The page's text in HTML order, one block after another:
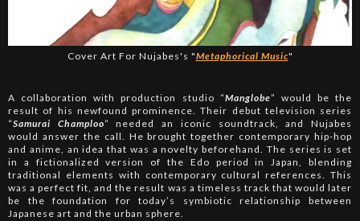
Cover Art For Nujabes's "Metaphorical Music"
A collaboration with production studio “Manglobe” would be the
result of his newfound prominence. Their debut television series
“Samurai Champloo” needed an iconic soundtrack, and Nujabes
would answer the call. He brought together contemporary hip-hop
and anime, an idea that was a novelty beforehand. The series is set
in a fictionalized version of the Edo period in Japan, blending
traditional elements with contemporary cultural references. This
was a perfect fit, and the result was a timeless track that would later
be the foundation for today’s symbiotic relationship between
Japanese art and the urban sphere.